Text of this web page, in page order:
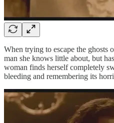
When trying to escape the ghosts
man she knows little about, but
woman finds herself completely
bleeding and remembering its